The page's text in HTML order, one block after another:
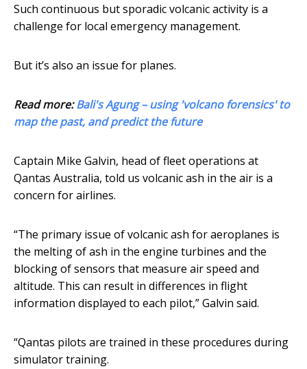
Such continuous but sporadic volcanic activity is a
challenge for local emergency management.
But it’s also an issue for planes.
Read more:Bali's Agung – using 'volcano forensics' to
map the past, and predict the future
Captain Mike Galvin, head of fleet operations at
Qantas Australia, told us volcanic ash in the air is a
concern for airlines.
“The primary issue of volcanic ash for aeroplanes is
the melting of ash in the engine turbines and the
blocking of sensors that measure air speed and
altitude. This can result in differences in flight
information displayed to each pilot,” Galvin said.
“Qantas pilots are trained in these procedures during
simulator training.